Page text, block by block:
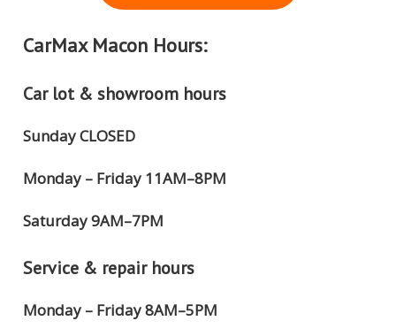
CarMax Macon Hours:
Car lot & showroom hours
Sunday CLOSED
Monday – Friday 11AM–8PM
Saturday 9AM–7PM
Service & repair hours
Monday – Friday 8AM–5PM